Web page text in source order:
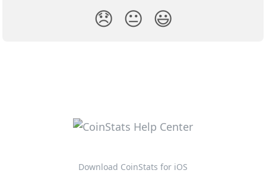
😞 😐 😃
Download CoinStats for iOS